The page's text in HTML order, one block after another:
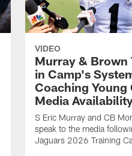
VIDEO
Murray & Brown
in Camp's
Coaching Young
Media
S Eric Murray and CB
speak to the media
Jaguars 2026 Training